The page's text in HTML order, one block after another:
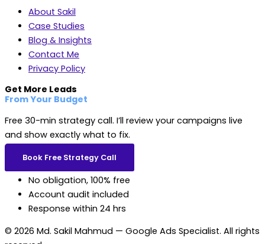
About Sakil
Case Studies
Blog & Insights
Contact Me
Privacy Policy
Get More Leads
From Your Budget
Free 30-min strategy call. I’ll review your campaigns live
and show exactly what to fix.
Book Free Strategy Call
No obligation, 100% free
Account audit included
Response within 24 hrs
© 2026 Md. Sakil Mahmud — Google Ads Specialist. All rights